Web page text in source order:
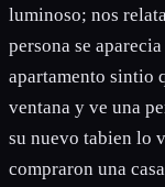
luminoso; nos
persona se
apartamento sintio
ventana y ve una
su nuevo tabien lo
compraron una